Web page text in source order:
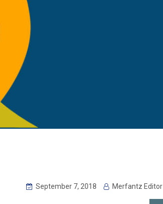
September 7, 2018 Merfantz Editor